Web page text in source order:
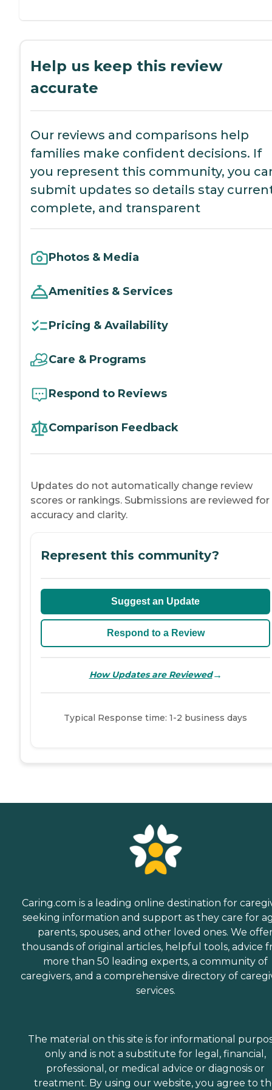
Help us keep this review
accurate
Our reviews and comparisons help
families make confident decisions. If
you represent this community, you
submit updates so details stay
complete, and transparent
Photos & Media
Amenities & Services
Pricing & Availability
Care & Programs
Respond to Reviews
Comparison Feedback
Updates do not automatically change review
scores or rankings. Submissions are reviewed for
accuracy and clarity.
Represent this community?
Suggest an Update
Respond to a Review
How Updates are Reviewed→
Typical Response time: 1-2 business days
Caring.com is a leading online destination for
seeking information and support as they care for
parents, spouses, and other loved ones. We
thousands of original articles, helpful tools, advice
more than 50 leading experts, a community of
caregivers, and a comprehensive directory of
services.
The material on this site is for informational
only and is not a substitute for legal, financial,
professional, or medical advice or diagnosis or
treatment. By using our website, you agree to